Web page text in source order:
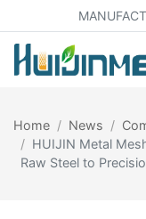
Home News
HUIJIN Metal
Raw Steel to